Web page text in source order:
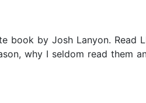
by Josh Lanyon. Read
why I seldom read them